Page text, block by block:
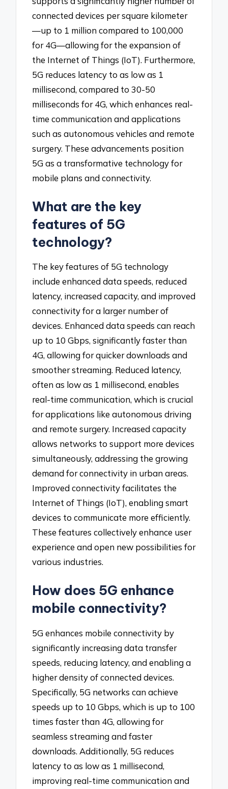
connected devices per square kilometer
—up to 1 million compared to 100,000
for 4G—allowing for the expansion of
the Internet of Things (IoT). Furthermore,
5G reduces latency to as low as 1
millisecond, compared to 30-50
milliseconds for 4G, which enhances real-
time communication and applications
such as autonomous vehicles and remote
surgery. These advancements position
5G as a transformative technology for
mobile plans and connectivity.
What are the key
features of 5G
technology?
The key features of 5G technology
include enhanced data speeds, reduced
latency, increased capacity, and improved
connectivity for a larger number of
devices. Enhanced data speeds can reach
up to 10 Gbps, significantly faster than
4G, allowing for quicker downloads and
smoother streaming. Reduced latency,
often as low as 1 millisecond, enables
real-time communication, which is crucial
for applications like autonomous driving
and remote surgery. Increased capacity
allows networks to support more devices
simultaneously, addressing the growing
demand for connectivity in urban areas.
Improved connectivity facilitates the
Internet of Things (IoT), enabling smart
devices to communicate more efficiently.
These features collectively enhance user
experience and open new possibilities for
various industries.
How does 5G enhance
mobile connectivity?
5G enhances mobile connectivity by
significantly increasing data transfer
speeds, reducing latency, and enabling a
higher density of connected devices.
Specifically, 5G networks can achieve
speeds up to 10 Gbps, which is up to 100
times faster than 4G, allowing for
seamless streaming and faster
downloads. Additionally, 5G reduces
latency to as low as 1 millisecond,
improving real-time communication and